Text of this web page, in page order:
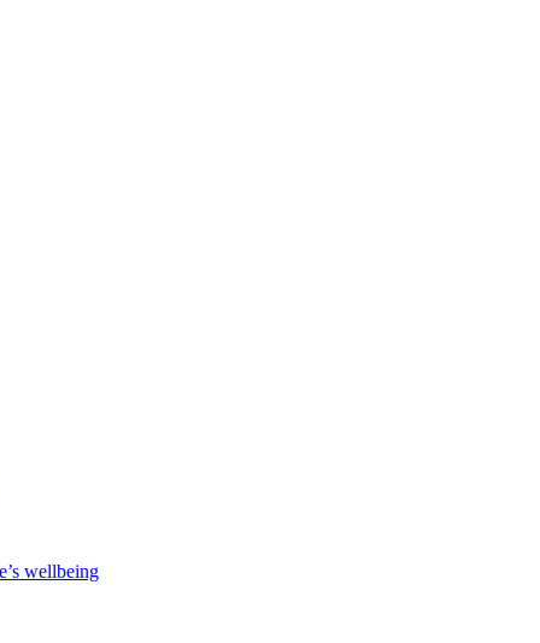
wellbeing